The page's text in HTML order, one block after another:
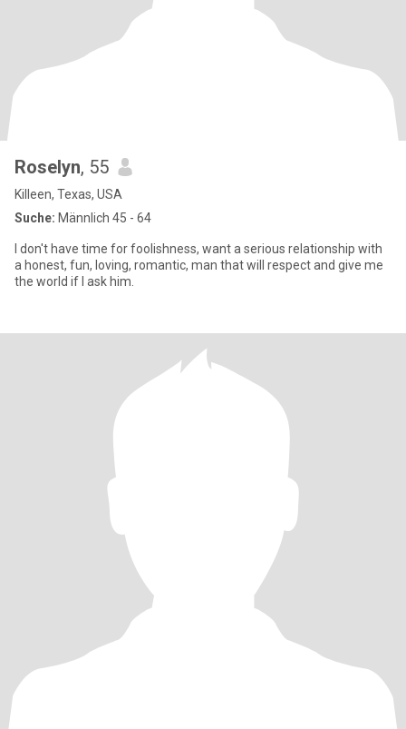
Roselyn, 55
Killeen, Texas, USA
Suche: Männlich 45 - 64
I don't have time for foolishness, want a serious relationship with
a honest, fun, loving, romantic, man that will respect and give me
the world if I ask him.